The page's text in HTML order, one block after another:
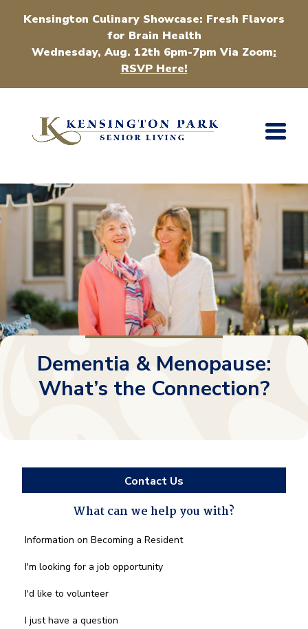
Kensington Culinary Showcase: Fresh Flavors
for Brain Health
Wednesday, Aug. 12th 6pm-7pm Via Zoom:
RSVP Here!
Dementia & Menopause:
What’s the Connection?
Contact Us
What can we help you with?
What
we
you
*
Information on Becoming a Resident
I'm looking for a job opportunity
I'd like to volunteer
I just have a question